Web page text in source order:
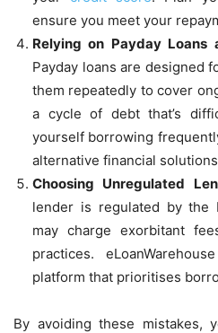
ensure you meet your
Relying on Payday Loans
Payday loans are designed
them repeatedly to cover
a cycle of debt that’s
yourself borrowing
alternative financial
Choosing Unregulated
lender is regulated by the
may charge exorbitant
practices.
platform that prioritises
By avoiding these mistakes,